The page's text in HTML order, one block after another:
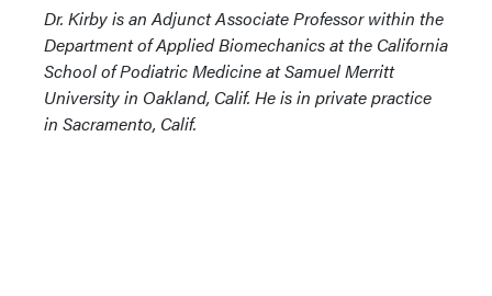
Dr. Kirby is an Adjunct Associate Professor within the
Department of Applied Biomechanics at the California
School of Podiatric Medicine at Samuel Merritt
University in Oakland, Calif. He is in private practice
in Sacramento, Calif.